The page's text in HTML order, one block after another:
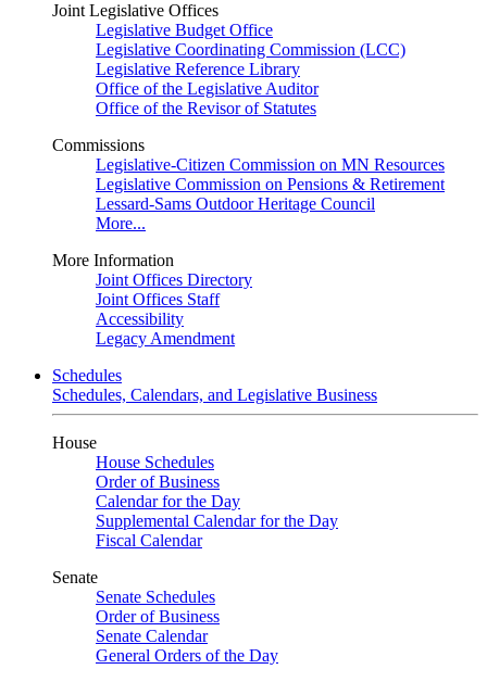
Joint Legislative Offices
Legislative Budget Office
Legislative Coordinating Commission (LCC)
Legislative Reference Library
Office of the Legislative Auditor
Office of the Revisor of Statutes
Commissions
Legislative-Citizen Commission on MN Resources
Legislative Commission on Pensions & Retirement
Lessard-Sams Outdoor Heritage Council
More...
More Information
Joint Offices Directory
Joint Offices Staff
Accessibility
Legacy Amendment
Schedules
Schedules, Calendars, and Legislative Business
House
House Schedules
Order of Business
Calendar for the Day
Supplemental Calendar for the Day
Fiscal Calendar
Senate
Senate Schedules
Order of Business
Senate Calendar
General Orders of the Day